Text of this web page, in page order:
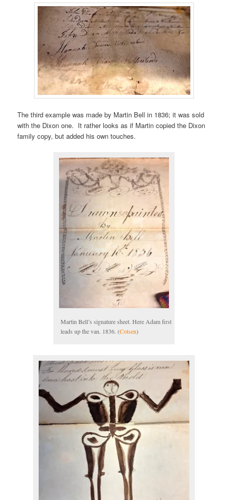
The third example was made by Martin Bell in 1836; it was sold
with the Dixon one. It rather looks as if Martin copied the Dixon
family copy, but added his own touches.
Martin Bell’s signature sheet. Here Adam first
leads up the van. 1836. (Cotsen)